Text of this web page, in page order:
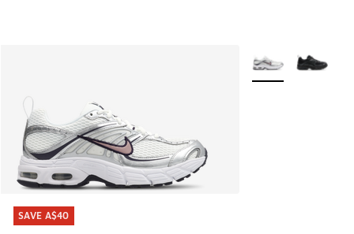
SAVE A$40
SAVE A$40
More Colors